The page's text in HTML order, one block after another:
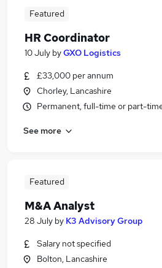
Featured
HR Coordinator
10 July byGXO Logistics
£33,000 per annum
Chorley, Lancashire
Permanent, full-time or part-
See more
Featured
M&A Analyst
28 July by K3 Advisory Group
Salary not specified
Bolton, Lancashire